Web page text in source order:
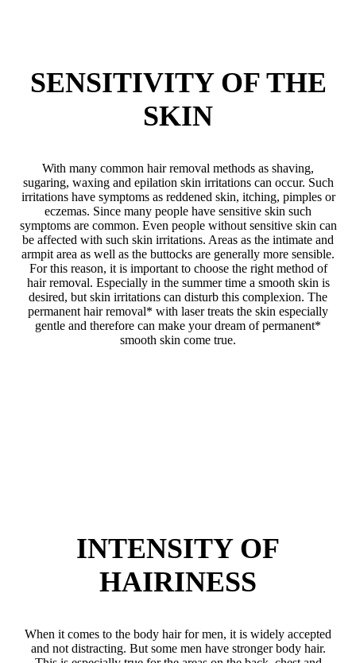
SENSITIVITY OF THE
SKIN
With many common hair removal methods as shaving,
sugaring, waxing and epilation skin irritations can occur. Such
irritations have symptoms as reddened skin, itching, pimples or
eczemas. Since many people have sensitive skin such
symptoms are common. Even people without sensitive skin can
be affected with such skin irritations. Areas as the intimate and
armpit area as well as the buttocks are generally more sensible.
For this reason, it is important to choose the right method of
hair removal. Especially in the summer time a smooth skin is
desired, but skin irritations can disturb this complexion. The
permanent hair removal* with laser treats the skin especially
gentle and therefore can make your dream of permanent*
smooth skin come true.
INTENSITY OF
HAIRINESS
When it comes to the body hair for men, it is widely accepted
and not distracting. But some men have stronger body hair.